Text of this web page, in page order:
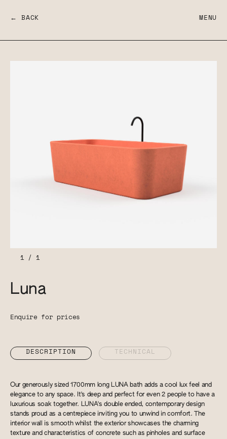
← BACK MENU
1/ 1
Luna
Enquire for prices
DESCRIPTION TECHNICAL
Our generously sized 1700mm long LUNA bath adds a cool lux feel and
elegance to any space. It's deep and perfect for even 2 people to have a
luxurious soak together. LUNA's double ended, contemporary design
stands proud as a centrepiece inviting you to unwind in comfort. The
interior wall is smooth whilst the exterior showcases the charming
texture and characteristics of concrete such as pinholes and surface